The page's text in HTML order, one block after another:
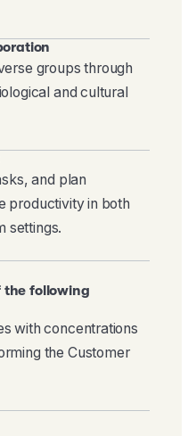
groups through
and cultural
and plan
productivity in both
settings.
the following
with concentrations
the Customer